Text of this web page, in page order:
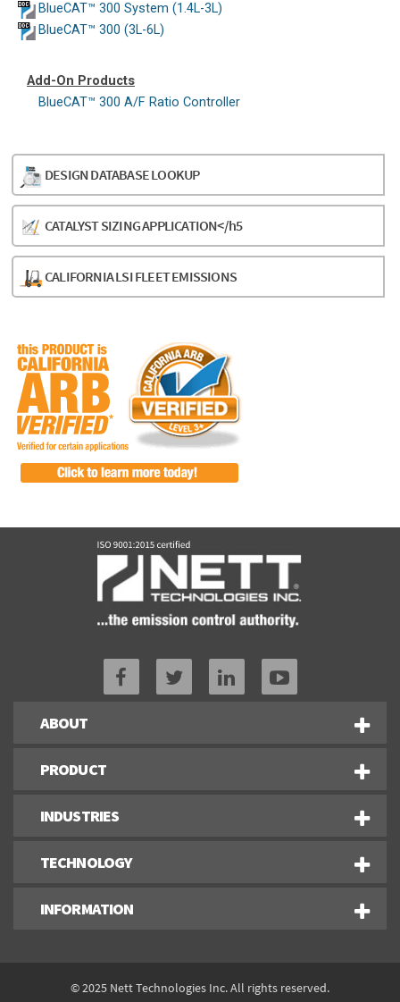
BlueCAT™ 300 System (1.4L-3L)
BlueCAT™ 300 (3L-6L)
Add-On Products
BlueCAT™ 300 A/F Ratio Controller
DESIGN DATABASE LOOKUP
CATALYST SIZING APPLICATION</h5
CALIFORNIA LSI FLEET EMISSIONS
ABOUT
PRODUCT
INDUSTRIES
TECHNOLOGY
INFORMATION
© 2025 Nett Technologies Inc. All rights reserved.